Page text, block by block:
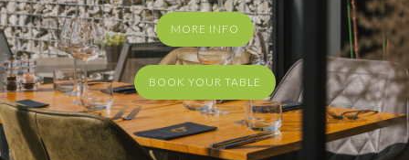
MORE INFO
BOOK YOUR TABLE